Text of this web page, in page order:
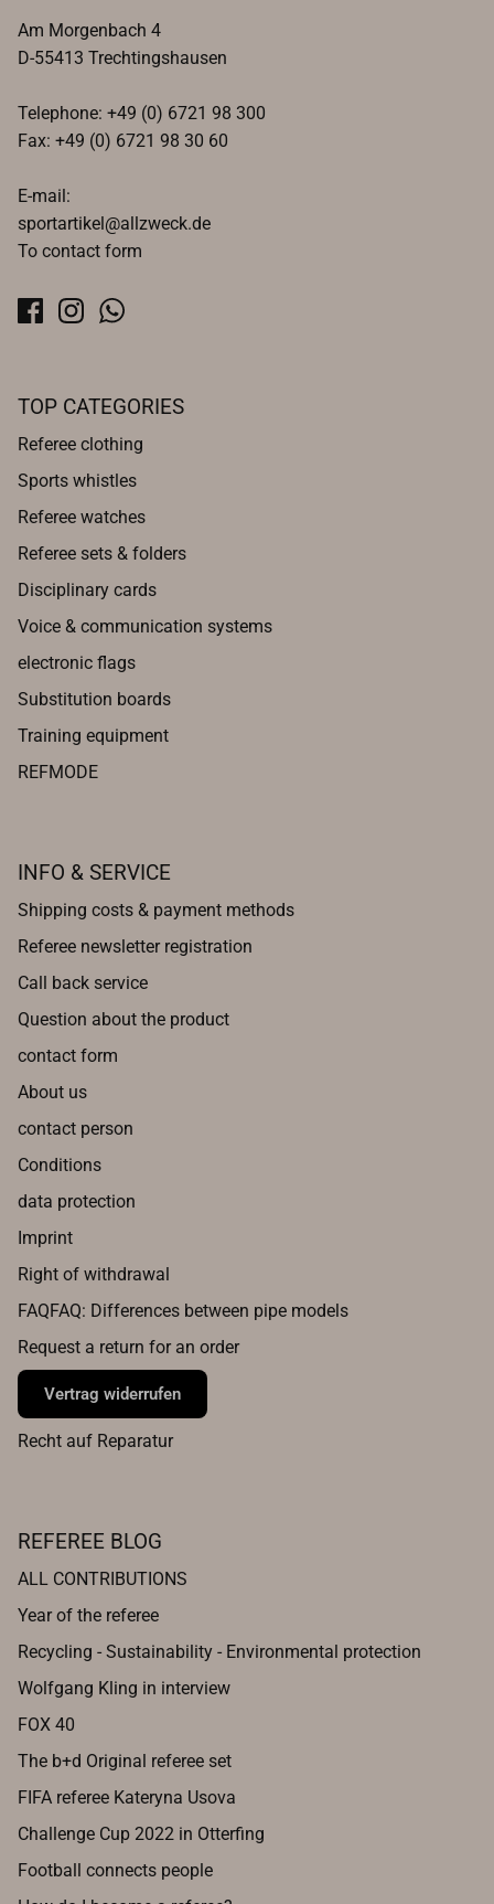
Am Morgenbach 4
D-55413 Trechtingshausen
Telephone: +49 (0) 6721 98 300
Fax: +49 (0) 6721 98 30 60
E-mail:
sportartikel@allzweck.de
To contact form
TOP CATEGORIES
Referee clothing
Sports whistles
Referee watches
Referee sets & folders
Disciplinary cards
Voice & communication systems
electronic flags
Substitution boards
Training equipment
REFMODE
INFO & SERVICE
Shipping costs & payment methods
Referee newsletter registration
Call back service
Question about the product
contact form
About us
contact person
Conditions
data protection
Imprint
Right of withdrawal
FAQFAQ: Differences between pipe models
Request a return for an order
Vertrag widerrufen
Recht auf Reparatur
REFEREE BLOG
ALL CONTRIBUTIONS
Year of the referee
Recycling - Sustainability - Environmental protection
Wolfgang Kling in interview
FOX 40
The b+d Original referee set
FIFA referee Kateryna Usova
Challenge Cup 2022 in Otterfing
Football connects people